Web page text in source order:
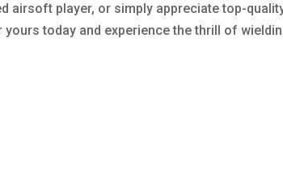
airsoft player, or simply appreciate top-
yours today and experience the thrill of